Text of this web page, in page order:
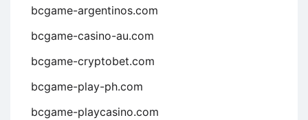
bcgame-argentinos.com
bcgame-casino-au.com
bcgame-cryptobet.com
bcgame-play-ph.com
bcgame-playcasino.com